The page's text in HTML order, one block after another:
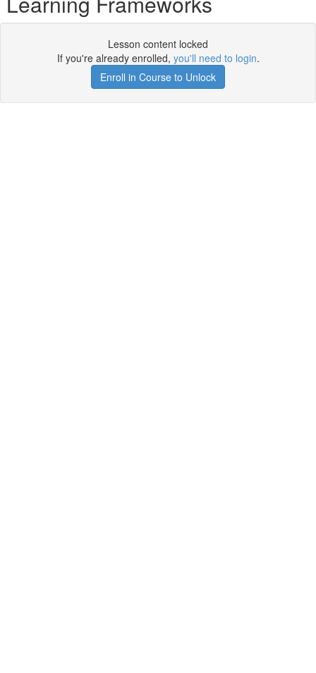
Lesson content locked
If you're already enrolled, you'll need to login.
Enroll in Course to Unlock